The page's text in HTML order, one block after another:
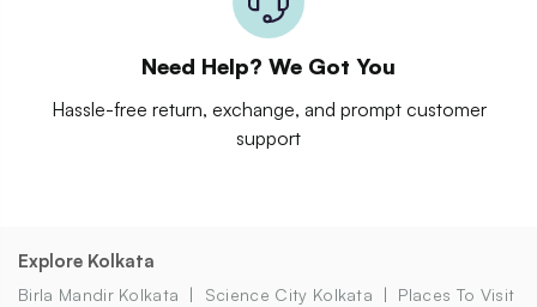
Need Help? We Got You
Hassle-free return, exchange, and prompt customer
support
Explore Kolkata
Birla Mandir Kolkata Science City Kolkata
Places To Visit